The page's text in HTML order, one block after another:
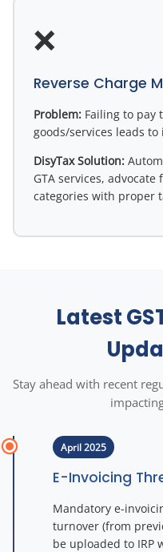
❌
Reverse Charge
Problem: Failing to pay
goods/services leads
DisyTax Solution:
GTA services,
categories with proper
Latest
Stay ahead with recent
April 2025
E-Invoicing
Mandatory e-
turnover (from
be uploaded to IRP